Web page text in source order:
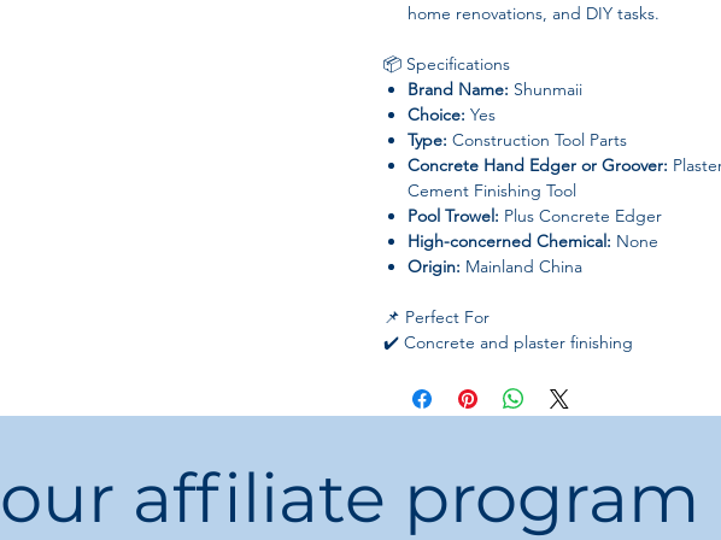
home renovations, and DIY tasks.
📦 Specifications
Brand Name: Shunmaii
Choice: Yes
Type: Construction Tool Parts
Concrete Hand Edger or Groover:
Cement Finishing Tool
Pool Trowel: Plus Concrete Edger
High-concerned Chemical: None
Origin: Mainland China
📌 Perfect For
✔️ Concrete and plaster finishing
✔️ DIY and professional use
affiliate program